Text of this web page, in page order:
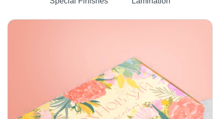
Sweet Kraft boxes
friendly in nature. Our packlim is the best
in the USA. We do not want your sales
to decrease, so we can offer you boxes that are
made from kraft paper. Our company is approved by
the United States Food and Drug Administration